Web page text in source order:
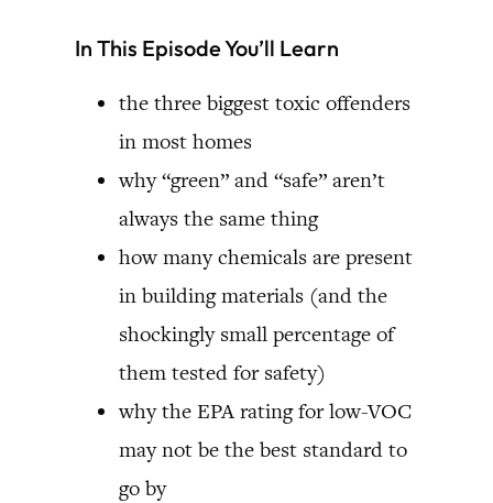
In This Episode You’ll Learn
the three biggest toxic offenders
in most homes
why “green” and “safe” aren’t
always the same thing
how many chemicals are present
in building materials (and the
shockingly small percentage of
them tested for safety)
why the EPA rating for low-VOC
may not be the best standard to
go by